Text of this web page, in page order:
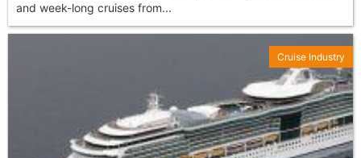
and week-long cruises from...
Cruise Industry